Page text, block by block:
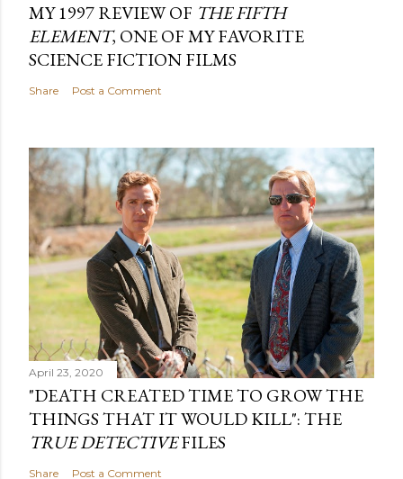
MY 1997 REVIEW OF THE FIFTH
ELEMENT, ONE OF MY FAVORITE
SCIENCE FICTION FILMS
Share Post a Comment
April 23, 2020
"DEATH CREATED TIME TO GROW THE
THINGS THAT IT WOULD KILL": THE
TRUE DETECTIVEFILES
Share Post a Comment